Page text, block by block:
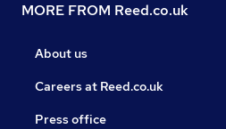
MORE FROM Reed.co.uk
About us
Careers at Reed.co.uk
Press office